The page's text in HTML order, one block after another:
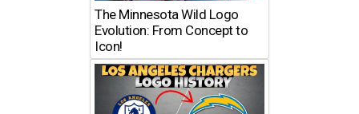
The Minnesota Wild Logo
Evolution: From Concept to
Icon!